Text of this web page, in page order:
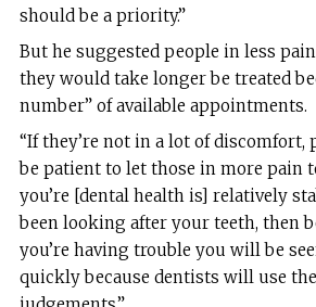
should be a priority.”
But he suggested people in less
they would take longer be treated
number” of available appointments.
“If they’re not in a lot of discomfort,
be patient to let those in more pain
you’re [dental health is] relatively
been looking after your teeth, then
you’re having trouble you will be
quickly because dentists will use